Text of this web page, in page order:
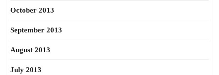
October 2013
September 2013
August 2013
July 2013